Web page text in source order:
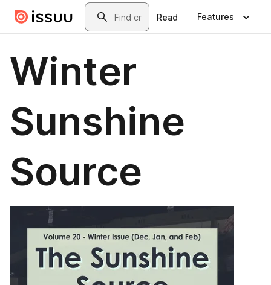
Skip to main contentSearch
Read Features
Winter
Sunshine
Source